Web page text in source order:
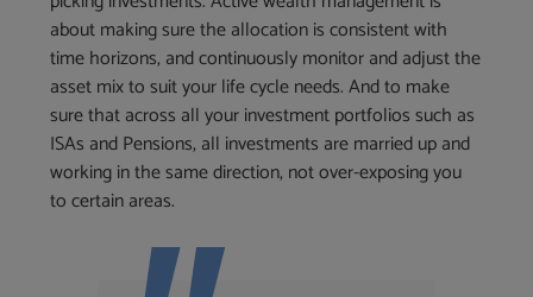
about making sure the allocation is consistent with
time horizons, and continuously monitor and adjust the
asset mix to suit your life cycle needs. And to make
sure that across all your investment portfolios such as
ISAs and Pensions, all investments are married up and
working in the same direction, not over-exposing you
to certain areas.